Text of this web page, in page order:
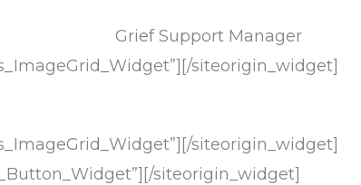
Grief Support Manager
[/siteorigin_widget]
[/siteorigin_widget]
[/siteorigin_widget]